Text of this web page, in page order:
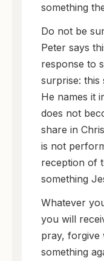
something
Do not be
Peter says
response to
surprise: this
He names it
does not
share in
is not
reception of
something
Whatever
you will
pray, forgive
something